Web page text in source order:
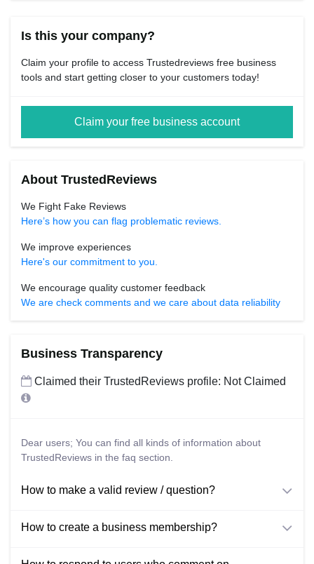
Is this your company?
Claim your profile to access Trustedreviews free business
tools and start getting closer to your customers today!
Claim your free business account
About TrustedReviews
We Fight Fake Reviews
Here’s how you can flag problematic reviews.
We improve experiences
Here's our commitment to you.
We encourage quality customer feedback
We are check comments and we care about data reliability
Business Transparency
Claimed their TrustedReviews profile: Not Claimed
Dear users; You can find all kinds of information about
TrustedReviews in the faq section.
How to make a valid review / question?
How to create a business membership?